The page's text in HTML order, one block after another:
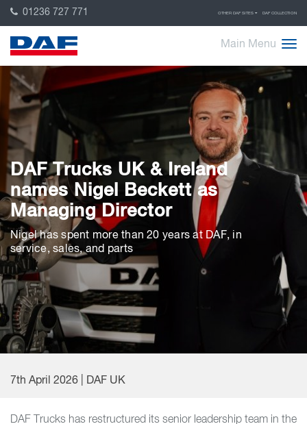
01236 727 771 OTHER DAF SITES DAF COLLECTION
Main Menu
DAF Trucks UK & Ireland
names Nigel Beckett as
Managing Director
Nigel has spent more than 20 years at DAF, in
service, sales, and parts
7th April 2026 | DAF UK
DAF Trucks has restructured its senior leadership team in the